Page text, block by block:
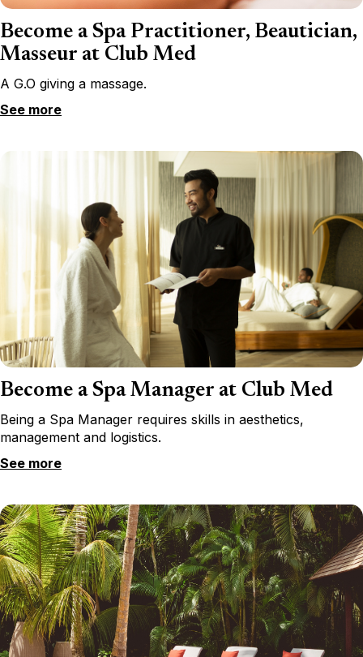
Become a Spa Practitioner, Beautician,
Masseur at Club Med
A G.O giving a massage.
See more
Become a Spa Manager at Club Med
Being a Spa Manager requires skills in aesthetics,
management and logistics.
See more